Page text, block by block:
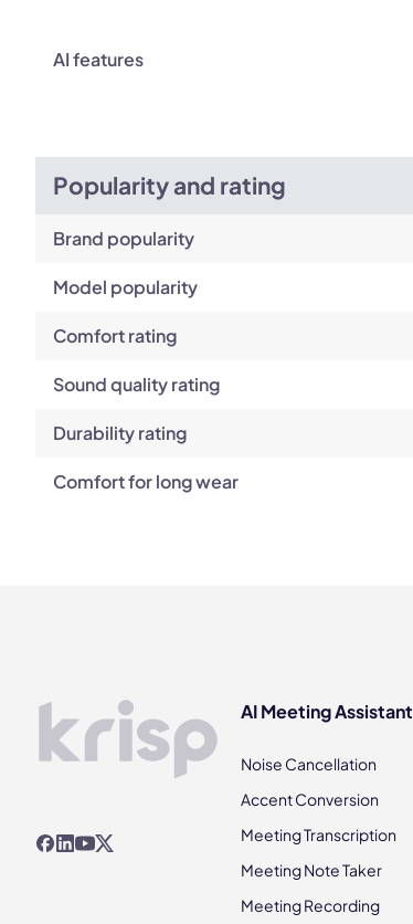
AI features
Popularity and rating
Brand popularity
Model popularity
Comfort rating
Sound quality rating
Durability rating
Comfort for long wear
AI Meeting Assistant
Noise Cancellation
Accent Conversion
Meeting Transcription
Meeting Note Taker
Meeting Recording